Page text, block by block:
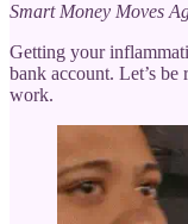
Smart Money Moves
Getting your
bank account. Let’s
work.